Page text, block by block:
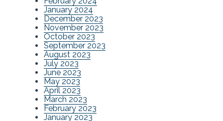
January 2024
December 2023
November 2023
October 2023
September 2023
August 2023
July 2023
June 2023
May 2023
April 2023
March 2023
February 2023
January 2023